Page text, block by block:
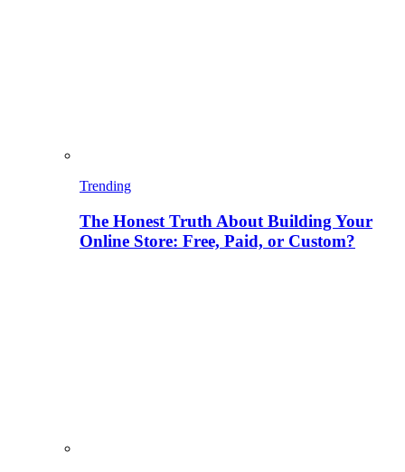
Trending
The Honest Truth About Building Your
Online Store: Free, Paid, or Custom?